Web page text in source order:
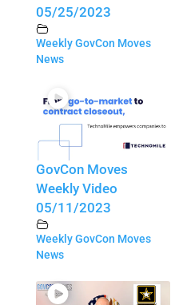
05/25/2023
Weekly GovCon Moves
News
GovCon Moves
Weekly Video
05/11/2023
Weekly GovCon Moves
News